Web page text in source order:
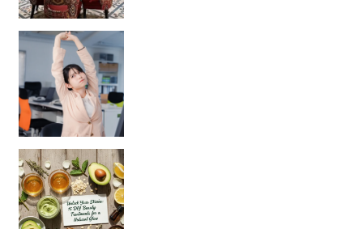
Unlock Your Skin’s Radiance!
Hey beautiful pe